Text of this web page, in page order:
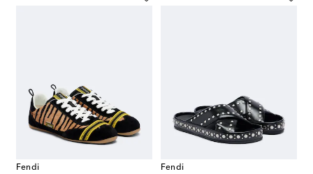
Fendi
Fendi